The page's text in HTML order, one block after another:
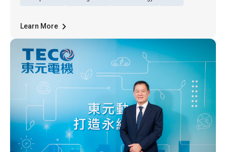
manufacturing plant—TECOBAR
SMARTPOWER
Learn More